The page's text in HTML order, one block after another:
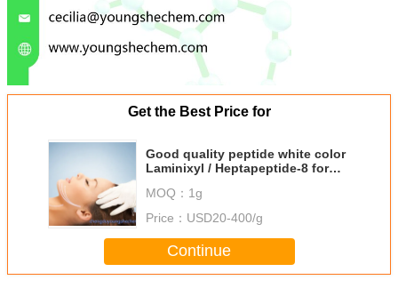
Get the Best Price for
Good quality peptide white color
Laminixyl / Heptapeptide-8 for
MOQ： 1g
Price： USD20-400/g
Continue